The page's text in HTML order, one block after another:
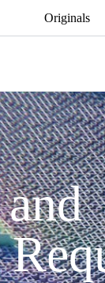
Originals